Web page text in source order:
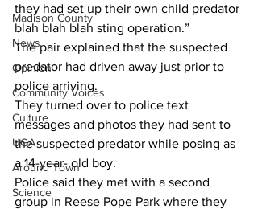
Madison County
News
Opinion
Community Voices
Culture
UGA
Around Town
Science
they had set up their own child predator
blah blah blah sting operation.”
The pair explained that the suspected
predator had driven away just prior to
police arriving.
They turned over to police text
messages and photos they had sent to
the suspected predator while posing as
a 14-year- old boy.
Police said they met with a second
group in Reese Pope Park where they